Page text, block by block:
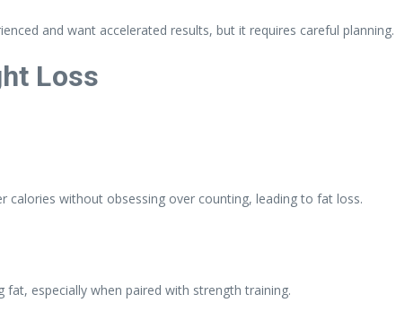
and want accelerated results, but it requires careful planning.
Loss
without obsessing over counting, leading to fat loss.
especially when paired with strength training.